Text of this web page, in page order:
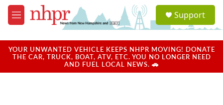
Skip to main content
M
e
u
a
u
Support
YOUR UNWANTED VEHICLE KEEPS NHPR MOVING! DONATE
THE CAR, TRUCK, BOAT, ATV, ETC. YOU NO LONGER NEED
AND FUEL LOCAL NEWS. 🚗